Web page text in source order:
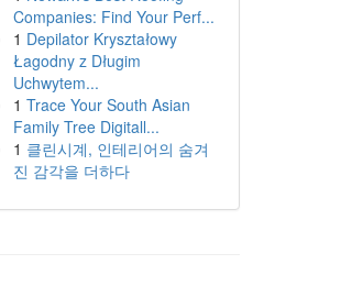
Companies: Find Your Perf...
1 Depilator Kryształowy
Łagodny z Długim
Uchwytem...
1 Trace Your South Asian
Family Tree Digitall...
1 클린시계, 인테리어의 숨겨
진 감각을 더하다